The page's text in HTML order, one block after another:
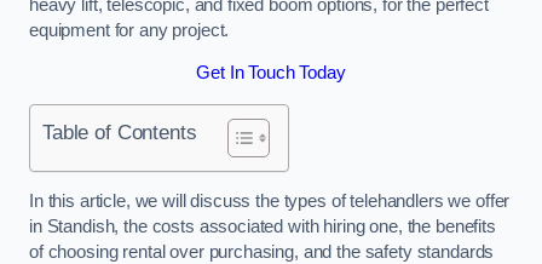
heavy lift, telescopic, and fixed boom options, for the perfect
equipment for any project.
Get In Touch Today
Table of Contents
In this article, we will discuss the types of telehandlers we offer
in Standish, the costs associated with hiring one, the benefits
of choosing rental over purchasing, and the safety standards